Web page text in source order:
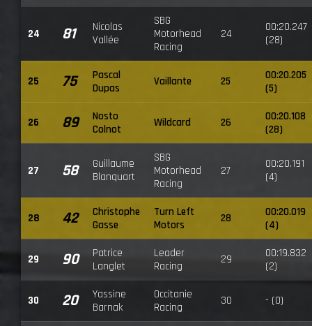
24 81
Nicolas
Vallée
SBG
Motorhead
Racing
24
00:20.247
(28)
25 75
Pascal
Dupas
Vaillante 25
00:20.205
(5)
26 89
Nosto
Colnot
Wildcard 26
00:20.108
(28)
27 58
Guillaume
Blanquart
SBG
Motorhead
Racing
27
00:20.191
(4)
28 42
Christophe
Gasse
Turn Left
Motors
28
00:20.019
(4)
29 90
Patrice
Langlet
Leader
Racing
29
00:19.832
(2)
30 20
Yassine
Barnak
Occitanie
Racing
30 - (0)